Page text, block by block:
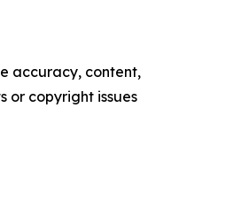
accuracy, content,
or copyright issues